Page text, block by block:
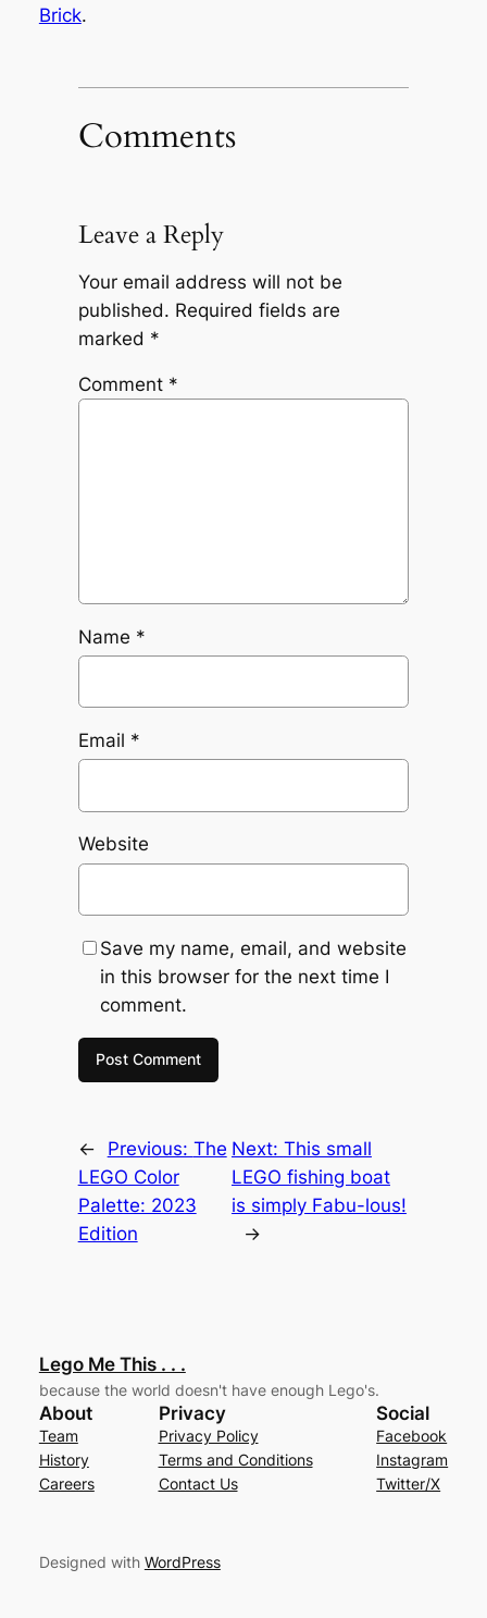
Brick.
Comments
Leave a Reply
Your email address will not be
published. Required fields are
marked *
Comment *
Name *
Email *
Website
Save my name, email, and website
in this browser for the next time I
comment.
← Previous: The
LEGO Color
Palette: 2023
Edition
Next: This small
LEGO fishing boat
is simply Fabu-lous!
→
Lego Me This . . .
because the world doesn't have enough Lego's.
About
Team
History
Careers
Privacy
Privacy Policy
Terms and Conditions
Contact Us
Social
Facebook
Instagram
Twitter/X
Designed with WordPress